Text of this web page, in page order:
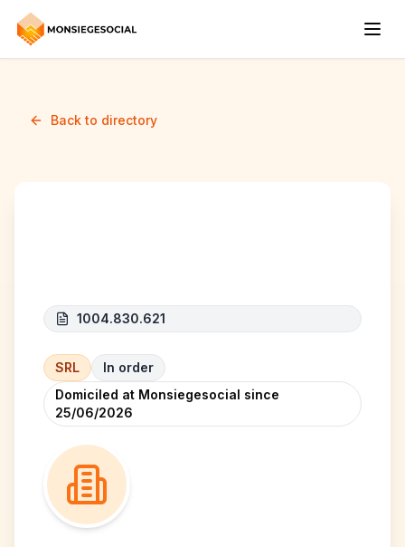
Back to directory
1004.830.621
SRL
In order
Domiciled at Monsiegesocial since
25/06/2026